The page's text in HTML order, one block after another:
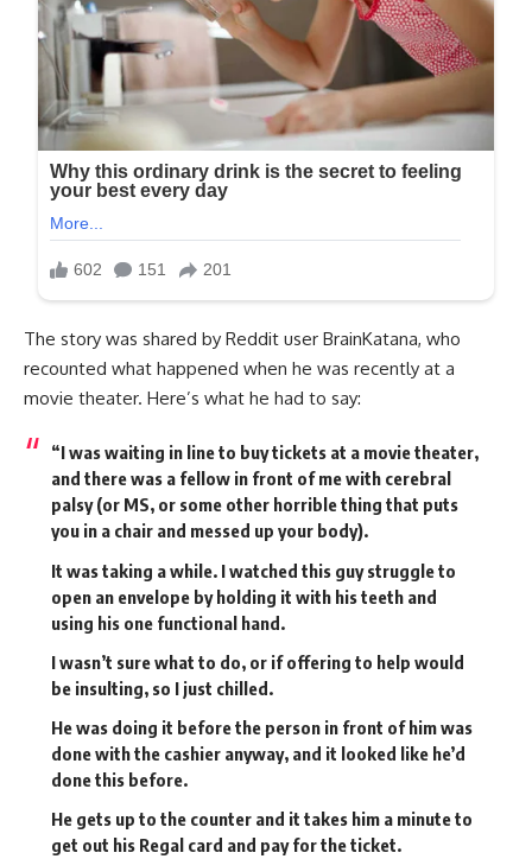
The story was shared by Reddit user BrainKatana, who
recounted what happened when he was recently at a
movie theater. Here’s what he had to say:
“I was waiting in line to buy tickets at a movie theater,
and there was a fellow in front of me with cerebral
palsy (or MS, or some other horrible thing that puts
you in a chair and messed up your body).
It was taking a while. I watched this guy struggle to
open an envelope by holding it with his teeth and
using his one functional hand.
I wasn’t sure what to do, or if offering to help would
be insulting, so I just chilled.
He was doing it before the person in front of him was
done with the cashier anyway, and it looked like he’d
done this before.
He gets up to the counter and it takes him a minute to
get out his Regal card and pay for the ticket.